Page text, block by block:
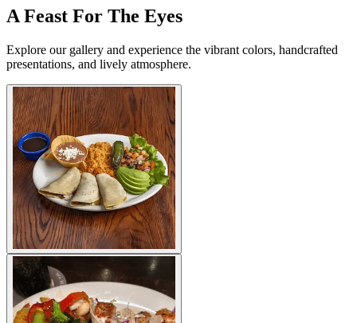
A Feast For The Eyes
Explore our gallery and experience the vibrant colors, handcrafted
presentations, and lively atmosphere.